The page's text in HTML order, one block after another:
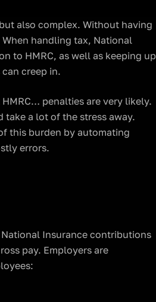
also complex. Without having
handling tax, National
to HMRC, as well as keeping up
creep in.
penalties are very likely.
a lot of the stress away.
this burden by automating
errors.
National Insurance contributions
pay. Employers are